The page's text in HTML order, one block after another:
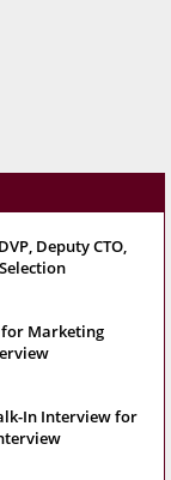
Deputy CTO,
for Marketing
In Interview for